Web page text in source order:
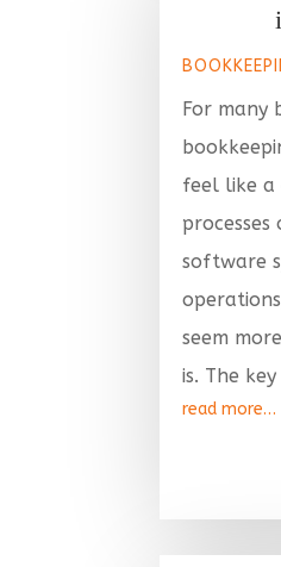
For many
feel like a
software
seem
is. The
read more…